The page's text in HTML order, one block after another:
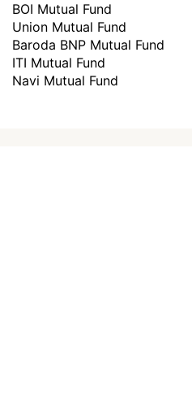
BOI Mutual Fund
Union Mutual Fund
Baroda BNP Mutual Fund
ITI Mutual Fund
Navi Mutual Fund